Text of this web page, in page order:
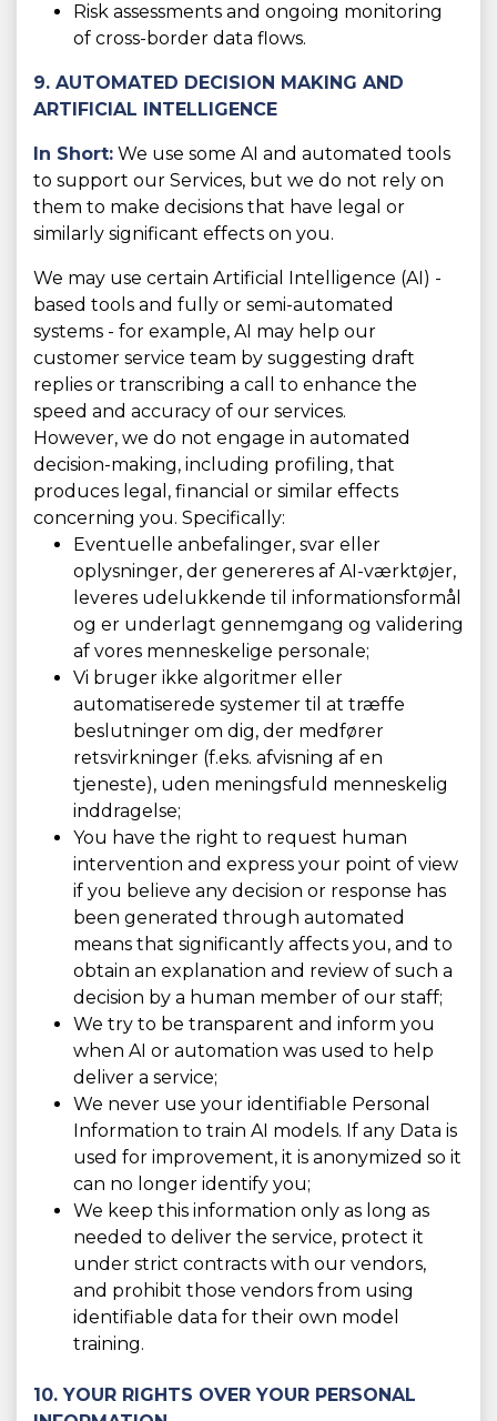
Risk assessments and ongoing monitoring
of cross-border data flows.
9. AUTOMATED DECISION MAKING AND
ARTIFICIAL INTELLIGENCE
In Short: We use some AI and automated tools
to support our Services, but we do not rely on
them to make decisions that have legal or
similarly significant effects on you.
We may use certain Artificial Intelligence (AI) -
based tools and fully or semi-automated
systems - for example, AI may help our
customer service team by suggesting draft
replies or transcribing a call to enhance the
speed and accuracy of our services.
However, we do not engage in automated
decision-making, including profiling, that
produces legal, financial or similar effects
concerning you. Specifically:
Eventuelle anbefalinger, svar eller
oplysninger, der genereres af AI-værktøjer,
leveres udelukkende til informationsformål
og er underlagt gennemgang og validering
af vores menneskelige personale;
Vi bruger ikke algoritmer eller
automatiserede systemer til at træffe
beslutninger om dig, der medfører
retsvirkninger (f.eks. afvisning af en
tjeneste), uden meningsfuld menneskelig
inddragelse;
You have the right to request human
intervention and express your point of view
if you believe any decision or response has
been generated through automated
means that significantly affects you, and to
obtain an explanation and review of such a
decision by a human member of our staff;
We try to be transparent and inform you
when AI or automation was used to help
deliver a service;
We never use your identifiable Personal
Information to train AI models. If any Data is
used for improvement, it is anonymized so it
can no longer identify you;
We keep this information only as long as
needed to deliver the service, protect it
under strict contracts with our vendors,
and prohibit those vendors from using
identifiable data for their own model
training.
10. YOUR RIGHTS OVER YOUR PERSONAL